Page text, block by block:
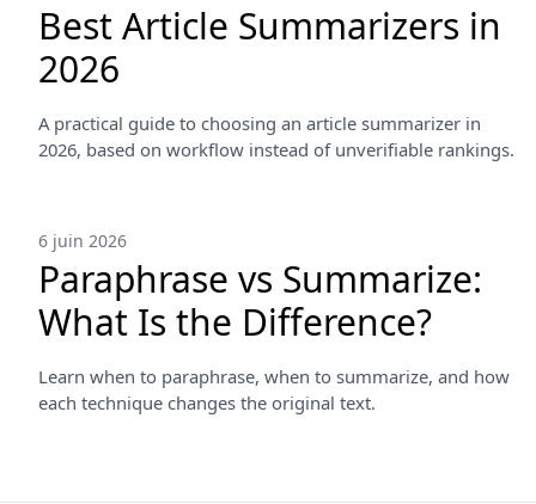
Best Article Summarizers in
2026
A practical guide to choosing an article summarizer in
2026, based on workflow instead of unverifiable rankings.
6 juin 2026
Paraphrase vs Summarize:
What Is the Difference?
Learn when to paraphrase, when to summarize, and how
each technique changes the original text.